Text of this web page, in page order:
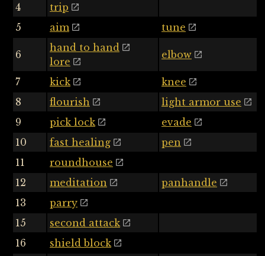
4
trip
5
aim tune
6
hand to hand
lore
elbow
7 kick
knee
8
flourish
light armor use
9
pick lock
evade
10
fast healing
pen
11
roundhouse
12
meditation
panhandle
13
parry
15
second attack
16
shield block